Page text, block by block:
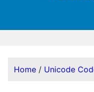
Home / Unicode